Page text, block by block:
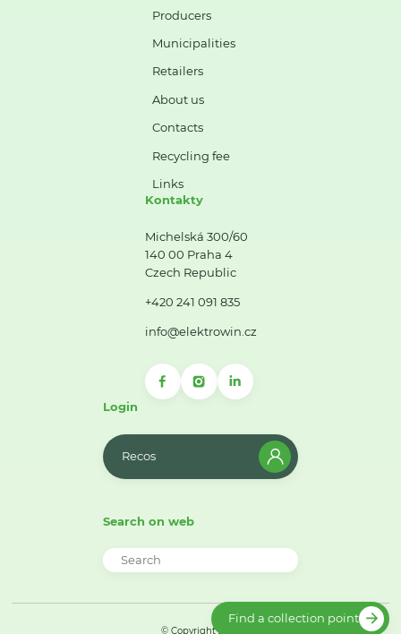
Producers
Municipalities
Retailers
About us
Contacts
Recycling fee
Links
Kontakty
Michelská 300/60
140 00 Praha 4
Czech Republic
+420 241 091 835
info@elektrowin.cz
Login
Recos
Search on web
© Copyright 2026
Find a collection point